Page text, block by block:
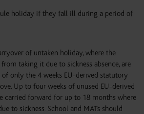
holiday if they fall ill during a period of
of untaken holiday, where the
taking it due to sickness absence, are
of only the 4 weeks EU-derived statutory
Up to four weeks of unused EU-derived
carried forward for up to 18 months where
to sickness. School and MATs should